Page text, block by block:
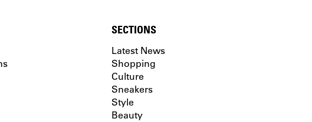
SECTIONS
Latest News
Shopping
Culture
Sneakers
Style
Beauty